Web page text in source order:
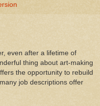
even after a lifetime of
thing about art-making
the opportunity to rebuild
job descriptions offer